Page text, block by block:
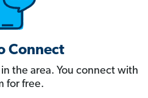
Connect
the area. You connect with
for free.